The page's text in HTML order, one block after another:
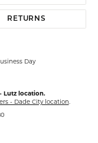
RETURNS
Day
Lutz location.
- Dade City location